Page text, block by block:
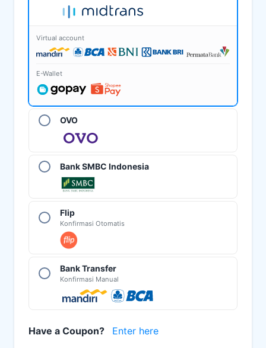
Virtual account
E-Wallet
OVO
Bank SMBC Indonesia
Flip
Konfirmasi Otomatis
Bank Transfer
Konfirmasi Manual
Have a Coupon?
Enter here